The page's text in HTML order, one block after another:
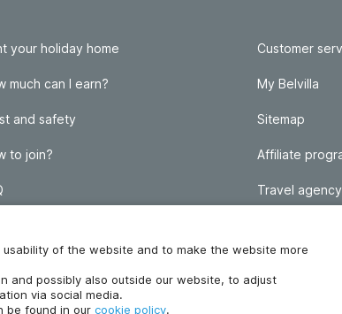
of the website and to make the website more
and possibly also outside our website, to adjust
via social media.
be found in our cookie policy.
your holiday home
much can I earn?
and safety
to join?
Customer
My Belvilla
Sitemap
Affiliate
Travel